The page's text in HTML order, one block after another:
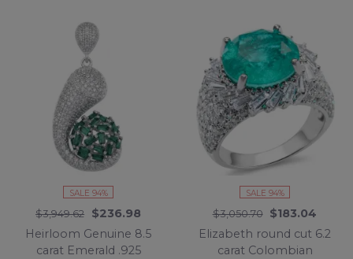
Statement Ring s. 6 1/4
black rhodium over
.925 Sterling Silver
handmade Pendant -
Brooch
SALE 94%
$3,949.62
$236.98
Heirloom Genuine 8.5
carat Emerald .925
SALE 94%
$3,050.70
$183.04
Elizabeth round cut 6.2
carat Colombian